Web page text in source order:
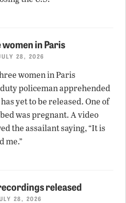
in Paris
28, 2026
women in Paris
policeman apprehended
yet to be released. One of
was pregnant. A video
the assailant saying, “It is
me.”
released
28, 2026